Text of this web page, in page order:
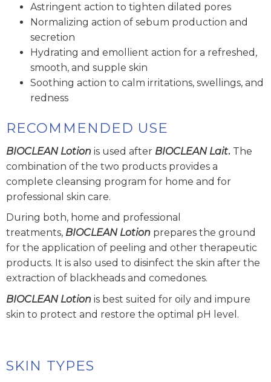
Astringent action to tighten dilated pores
Normalizing action of sebum production and
secretion
Hydrating and emollient action for a refreshed,
smooth, and supple skin
Soothing action to calm irritations, swellings, and
redness
RECOMMENDED USE
BIOCLEAN Lotion is used after BIOCLEAN Lait. The
combination of the two products provides a
complete cleansing program for home and for
professional skin care.
During both, home and professional
treatments, BIOCLEAN Lotion prepares the ground
for the application of peeling and other therapeutic
products. It is also used to disinfect the skin after the
extraction of blackheads and comedones.
BIOCLEAN Lotion is best suited for oily and impure
skin to protect and restore the optimal pH level.
SKIN TYPES